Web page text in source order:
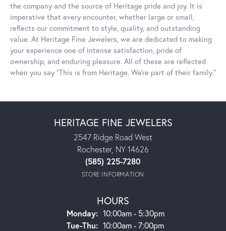
the company and the source of Heritage pride and joy. It is
imperative that every encounter, whether large or small,
reflects our commitment to style, quality, and outstanding
value. At Heritage Fine Jewelers, we are dedicated to making
your experience one of intense satisfaction, pride of
ownership, and enduring pleasure. All of these are reflected
when you say “This is from Heritage. We’re part of their family.”
HERITAGE FINE JEWELERS
2547 Ridge Road West
Rochester, NY 14626
(585) 225-7280
STORE INFORMATION
HOURS
Monday: 10:00am - 5:30pm
Tue-Thu: Tuesday - Thursday:
10:00am - 7:00pm